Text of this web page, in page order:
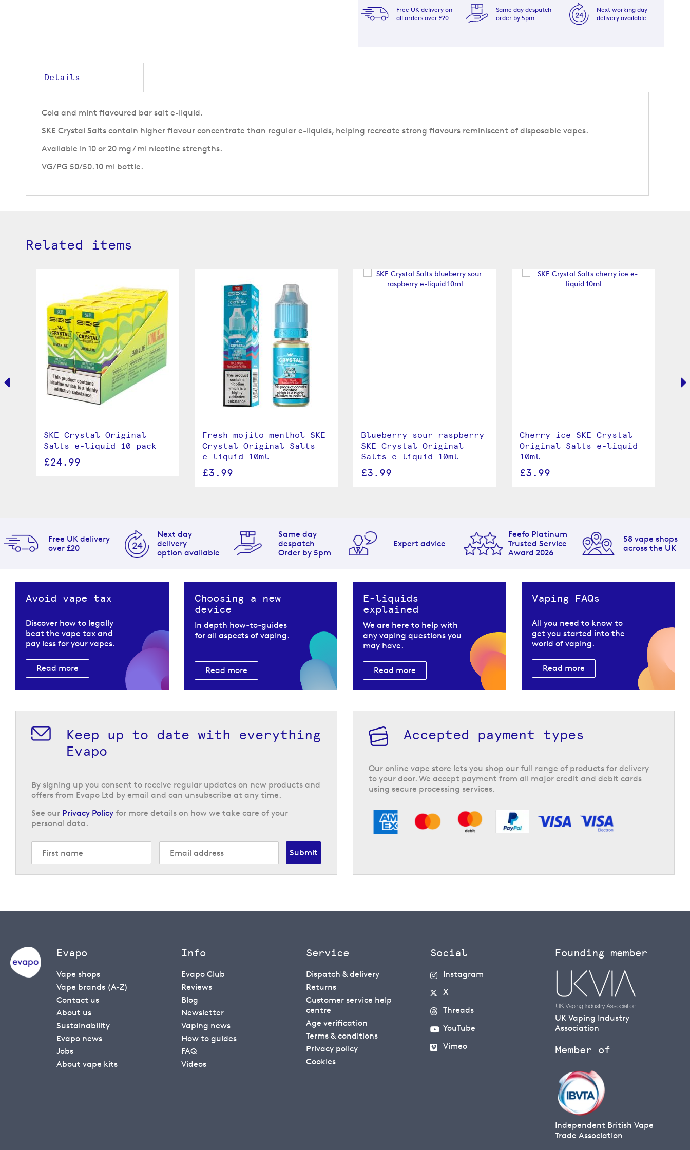
Free UK delivery on
all orders over £20
Same day despatch -
order by 5pm
Next working day
delivery available
Details
Cola and mint flavoured bar salt e-liquid.
SKE Crystal Salts contain higher flavour concentrate than regular e-liquids, helping recreate strong flavours reminiscent of disposable vapes.
Available in 10 or 20 mg / ml nicotine strengths.
VG/PG 50/50. 10 ml bottle.
Related items
SKE Crystal Original
Salts e-liquid 10 pack
£24.99
Fresh mojito menthol SKE
Crystal Original Salts
e-liquid 10ml
£3.99
Blueberry sour raspberry
SKE Crystal Original
Salts e-liquid 10ml
£3.99
Cherry ice SKE Crystal
Original Salts e-liquid
10ml
£3.99
Free UK delivery
over £20
Next day
delivery
option available
Same day
despatch
Order by 5pm
Expert advice
Feefo Platinum
Trusted Service
Award 2026
58 vape shops
across the UK
Avoid vape tax
Discover how to legally
beat the vape tax and
pay less for your vapes.
Read more
Choosing a new
device
In depth how-to-guides
for all aspects of vaping.
Read more
E-liquids
explained
We are here to help with
any vaping questions you
may have.
Read more
Vaping FAQs
All you need to know to
get you started into the
world of vaping.
Read more
Keep up to date with everything
Evapo
By signing up you consent to receive regular updates on new products and
offers from Evapo Ltd by email and can unsubscribe at any time.
See our Privacy Policy for more details on how we take care of your
personal data.
Submit
Accepted payment types
Our online vape store lets you shop our full range of products for delivery
to your door. We accept payment from all major credit and debit cards
using secure processing services.
Evapo
Vape shops
Vape brands (A-Z)
Contact us
About us
Sustainability
Evapo news
Jobs
About vape kits
Info
Evapo Club
Reviews
Blog
Newsletter
Vaping news
How to guides
FAQ
Videos
Service
Dispatch & delivery
Returns
Customer service help
centre
Age verification
Terms & conditions
Privacy policy
Cookies
Social
Instagram
X
Threads
YouTube
Vimeo
Founding member
UK Vaping Industry
Association
Member of
Independent British Vape
Trade Association